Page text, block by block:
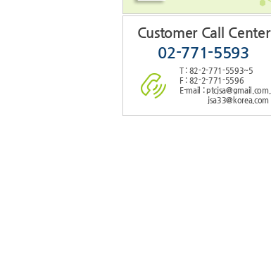
Customer Call Center
02-771-5593
T : 82-2-771-5593~5
F : 82-2-771-5596
E-mail : ptcjsa@gmail.com,
jsa33@korea.com